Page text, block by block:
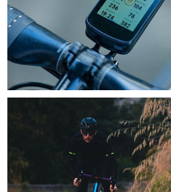
Learn More
Learn More